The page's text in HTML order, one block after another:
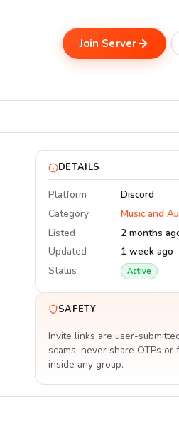
Join Server
DETAILS
Platform
Discord
Category
Music and
Listed
2 months
Updated
1 week ago
Status
Active
SAFETY
Invite links are user-
scams; never share OTPs or
inside any group.